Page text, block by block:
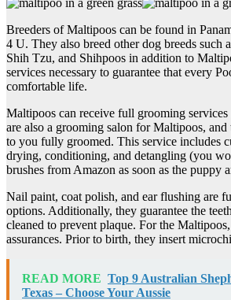
Breeders of Maltipoos can be found in
4 U. They also breed other dog breeds such
Shih Tzu, and Shihpoos in addition to
services necessary to guarantee that every
comfortable life.
Maltipoos can receive full grooming
are also a grooming salon for Maltipoos,
to you fully groomed. This service includes
drying, conditioning, and detangling (you
brushes from Amazon as soon as the puppy
Nail paint, coat polish, and ear flushing are
options. Additionally, they guarantee the
cleaned to prevent plaque. For the
assurances. Prior to birth, they insert
READ MORE Top 9 Australian
Texas – Choose Your Aussie